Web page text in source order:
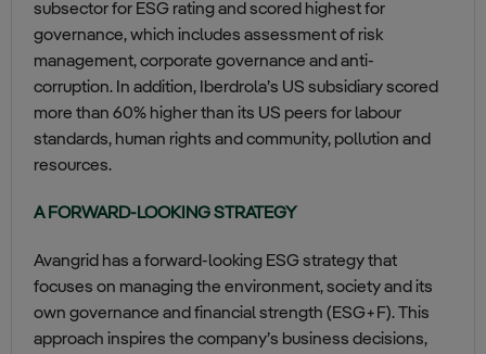
subsector for ESG rating and scored highest for
governance, which includes assessment of risk
management, corporate governance and anti-
corruption. In addition, Iberdrola’s US subsidiary scored
more than 60% higher than its US peers for labour
standards, human rights and community, pollution and
resources.
A FORWARD-LOOKING STRATEGY
Avangrid has a forward-looking ESG strategy that
focuses on managing the environment, society and its
own governance and financial strength (ESG+F). This
approach inspires the company’s business decisions,